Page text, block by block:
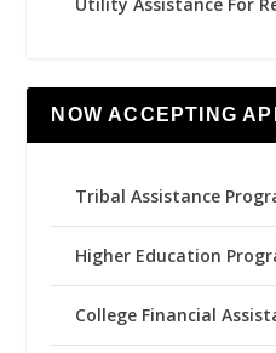
NOW ACCEPTING
Tribal Assistance
Higher Education
College Financial